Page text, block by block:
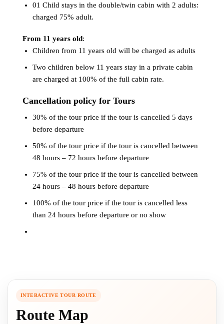
01 Child stays in the double/twin cabin with 2 adults:
charged 75% adult.
From 11 years old:
Children from 11 years old will be charged as adults
Two children below 11 years stay in a private cabin
are charged at 100% of the full cabin rate.
Cancellation policy for Tours
30% of the tour price if the tour is cancelled 5 days
before departure
50% of the tour price if the tour is cancelled between
48 hours – 72 hours before departure
75% of the tour price if the tour is cancelled between
24 hours – 48 hours before departure
100% of the tour price if the tour is cancelled less
than 24 hours before departure or no show
INTERACTIVE TOUR ROUTE
Route Map